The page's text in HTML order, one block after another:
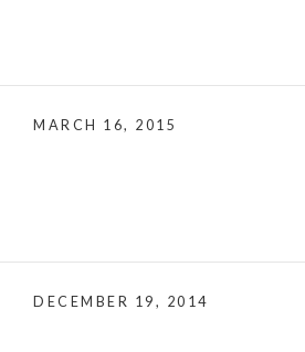
MARCH 16, 2015
DECEMBER 19, 2014